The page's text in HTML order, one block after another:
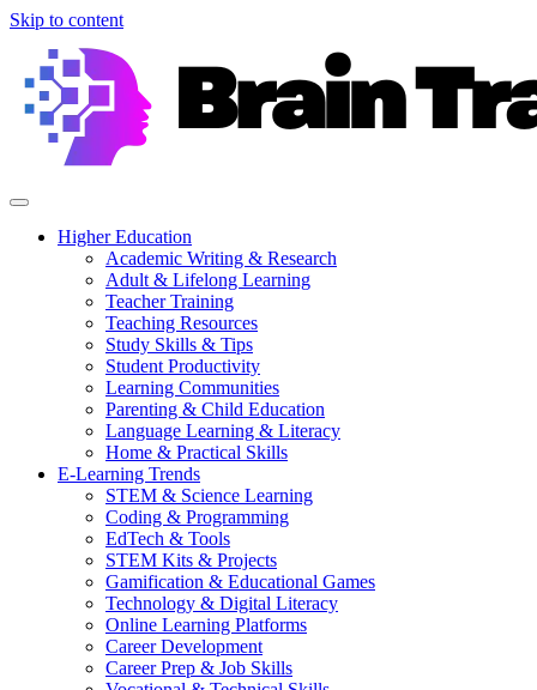
Skip to content
Higher Education
Academic Writing & Research
Adult & Lifelong Learning
Teacher Training
Teaching Resources
Study Skills & Tips
Student Productivity
Learning Communities
Parenting & Child Education
Language Learning & Literacy
Home & Practical Skills
E-Learning Trends
STEM & Science Learning
Coding & Programming
EdTech & Tools
STEM Kits & Projects
Gamification & Educational Games
Technology & Digital Literacy
Online Learning Platforms
Career Development
Career Prep & Job Skills